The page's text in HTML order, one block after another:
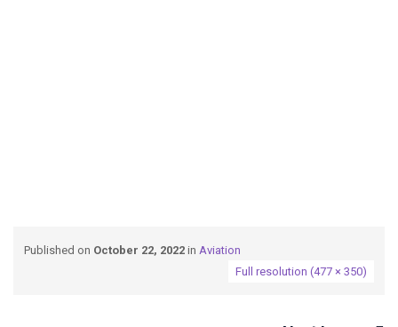
Published on October 22, 2022 in Aviation
Full resolution (477 × 350)